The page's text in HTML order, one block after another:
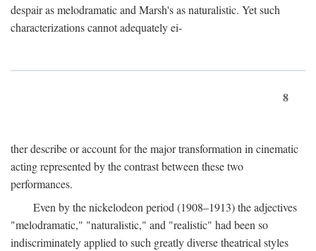
despair as melodramatic and Marsh's as naturalistic. Yet such
characterizations cannot adequately ei-
8
ther describe or account for the major transformation in cinematic
acting represented by the contrast between these two
performances.
Even by the nickelodeon period (1908–1913) the adjectives
"melodramatic," "naturalistic," and "realistic" had been so
indiscriminately applied to such greatly diverse theatrical styles